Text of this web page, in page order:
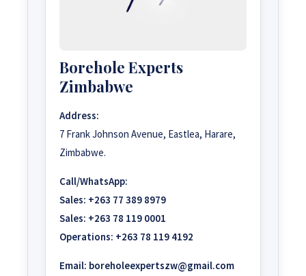
Borehole Experts
Zimbabwe
Address:
7 Frank Johnson Avenue, Eastlea, Harare,
Zimbabwe.
Call/WhatsApp:
Sales: +263 77 389 8979
Sales: +263 78 119 0001
Operations: +263 78 119 4192
Email: boreholeexpertszw@gmail.com